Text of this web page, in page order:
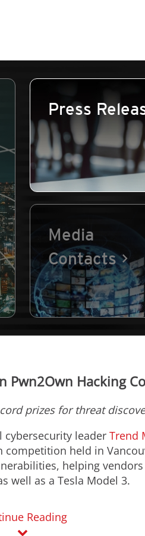
Press
Media
Contacts
Pwn2Own Hacking
prizes for threat
cybersecurity leader Trend
competition held in
helping
well as a Tesla Model 3.
Reading